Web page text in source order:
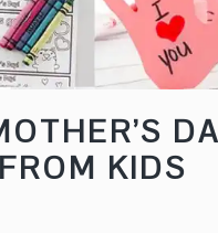
KIDS